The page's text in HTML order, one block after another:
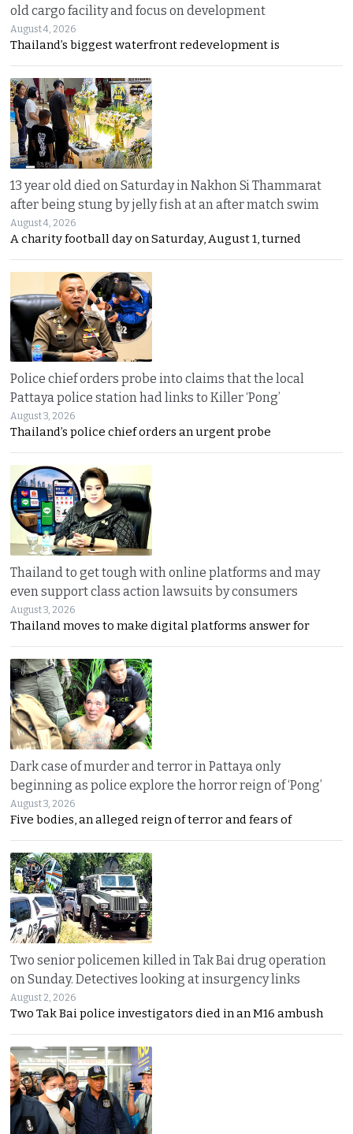
old cargo facility and focus on development
August 4, 2026
Thailand’s biggest waterfront redevelopment is
13 year old died on Saturday in Nakhon Si Thammarat
after being stung by jelly fish at an after match swim
August 4, 2026
A charity football day on Saturday, August 1, turned
Police chief orders probe into claims that the local
Pattaya police station had links to Killer ‘Pong’
August 3, 2026
Thailand’s police chief orders an urgent probe
Thailand to get tough with online platforms and may
even support class action lawsuits by consumers
August 3, 2026
Thailand moves to make digital platforms answer for
Dark case of murder and terror in Pattaya only
beginning as police explore the horror reign of ‘Pong’
August 3, 2026
Five bodies, an alleged reign of terror and fears of
Two senior policemen killed in Tak Bai drug operation
on Sunday. Detectives looking at insurgency links
August 2, 2026
Two Tak Bai police investigators died in an M16 ambush